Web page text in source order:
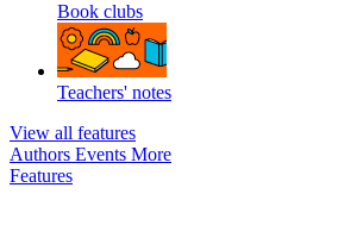
Book clubs
Teachers' notes
View all features
Authors Events More
Features